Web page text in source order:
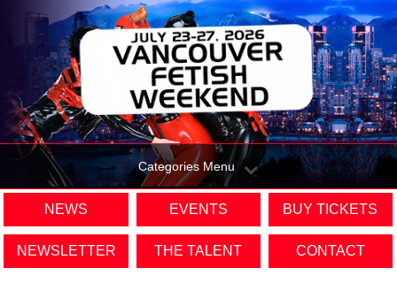
Categories Menu
NEWS EVENTS BUY TICKETS
NEWSLETTER THE TALENT CONTACT